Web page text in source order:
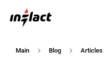
Main Blog Articles